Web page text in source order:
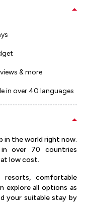
& more
in over 40 languages
in the world right now.
over 70 countries
low cost.
comfortable
explore all options as
your suitable stay by